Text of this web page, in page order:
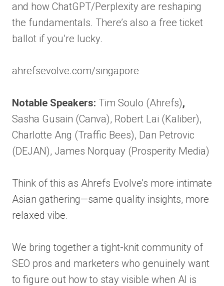
and how ChatGPT/Perplexity are reshaping
the fundamentals. There’s also a free ticket
ballot if you’re lucky.
ahrefsevolve.com/singapore
Notable Speakers: Tim Soulo (Ahrefs),
Sasha Gusain (Canva), Robert Lai (Kaliber),
Charlotte Ang (Traffic Bees), Dan Petrovic
(DEJAN), James Norquay (Prosperity Media)
Think of this as Ahrefs Evolve’s more intimate
Asian gathering—same quality insights, more
relaxed vibe.
We bring together a tight-knit community of
SEO pros and marketers who genuinely want
to figure out how to stay visible when AI is